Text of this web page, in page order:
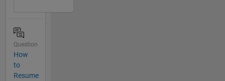
Question
How
to
Resume